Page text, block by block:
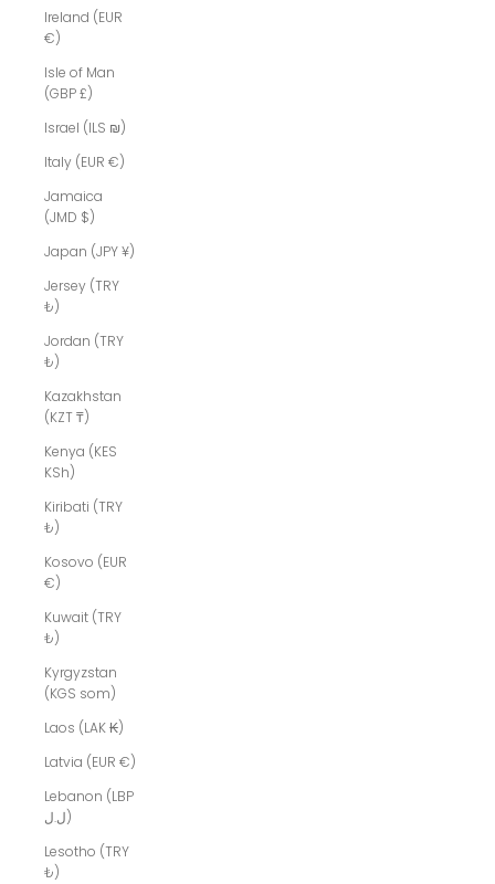
Ireland (EUR
€)
Isle of Man
(GBP £)
Israel (ILS ₪)
Italy (EUR €)
Jamaica
(JMD $)
Japan (JPY ¥)
Jersey (TRY
₺)
Jordan (TRY
₺)
Kazakhstan
(KZT ₸)
Kenya (KES
KSh)
Kiribati (TRY
₺)
Kosovo (EUR
€)
Kuwait (TRY
₺)
Kyrgyzstan
(KGS som)
Laos (LAK ₭)
Latvia (EUR €)
Lebanon (LBP
ل.ل)
Lesotho (TRY
₺)